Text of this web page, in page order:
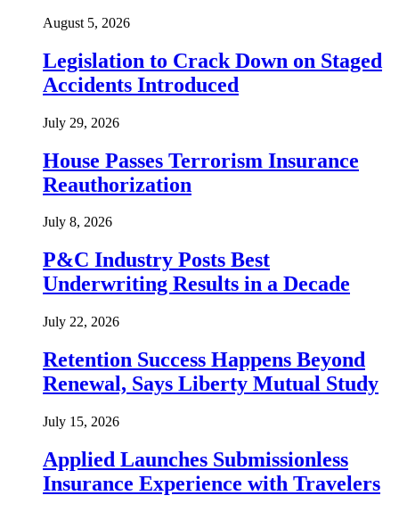
August 5, 2026
Legislation to Crack Down on Staged
Accidents Introduced
July 29, 2026
House Passes Terrorism Insurance
Reauthorization
July 8, 2026
P&C Industry Posts Best
Underwriting Results in a Decade
July 22, 2026
Retention Success Happens Beyond
Renewal, Says Liberty Mutual Study
July 15, 2026
Applied Launches Submissionless
Insurance Experience with Travelers